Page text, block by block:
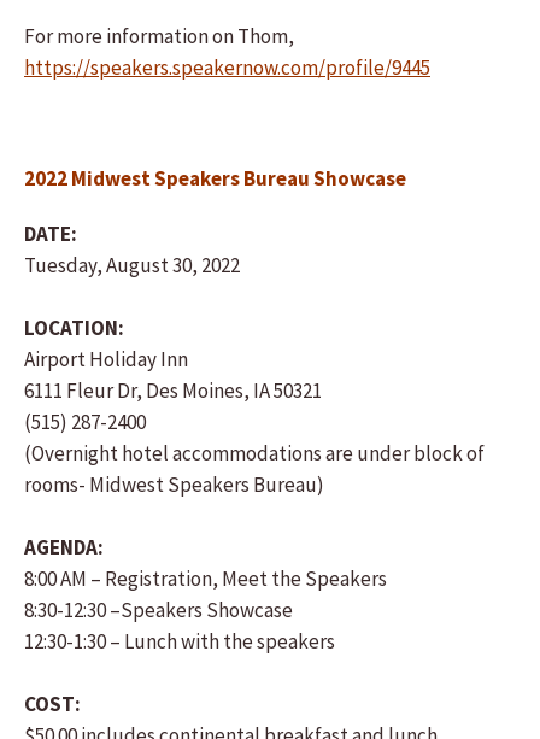
For more information on Thom,
https://speakers.speakernow.com/profile/9445
2022 Midwest Speakers Bureau Showcase
DATE:
Tuesday, August 30, 2022
LOCATION:
Airport Holiday Inn
6111 Fleur Dr, Des Moines, IA 50321
(515) 287-2400
(Overnight hotel accommodations are under block of
rooms- Midwest Speakers Bureau)
AGENDA:
8:00 AM – Registration, Meet the Speakers
8:30-12:30 –Speakers Showcase
12:30-1:30 – Lunch with the speakers
COST: